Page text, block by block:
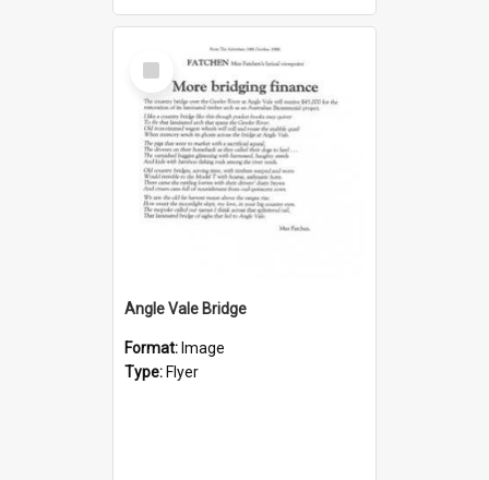
Select
Item
Angle Vale Bridge
Format: Image
Type: Flyer